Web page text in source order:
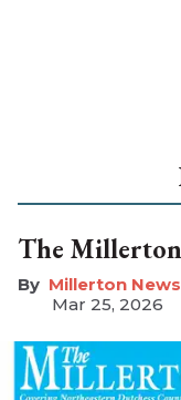
The
Millerton News
Mar 25, 2026